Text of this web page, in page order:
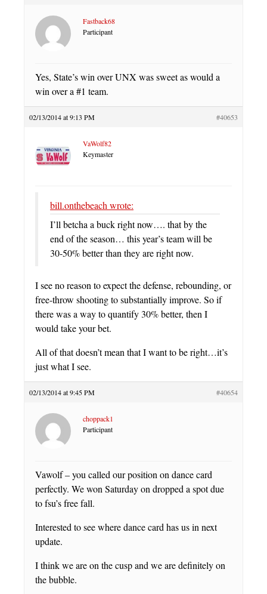
Fastback68
Participant
Yes, State’s win over UNX was sweet as would a
win over a #1 team.
02/13/2014 at 9:13 PM #40653
VaWolf82
Keymaster
bill.onthebeach wrote:
I’ll betcha a buck right now…. that by the
end of the season… this year’s team will be
30-50% better than they are right now.
I see no reason to expect the defense, rebounding, or
free-throw shooting to substantially improve. So if
there was a way to quantify 30% better, then I
would take your bet.
All of that doesn’t mean that I want to be right…it’s
just what I see.
02/13/2014 at 9:45 PM #40654
choppack1
Participant
Vawolf – you called our position on dance card
perfectly. We won Saturday on dropped a spot due
to fsu’s free fall.
Interested to see where dance card has us in next
update.
I think we are on the cusp and we are definitely on
the bubble.